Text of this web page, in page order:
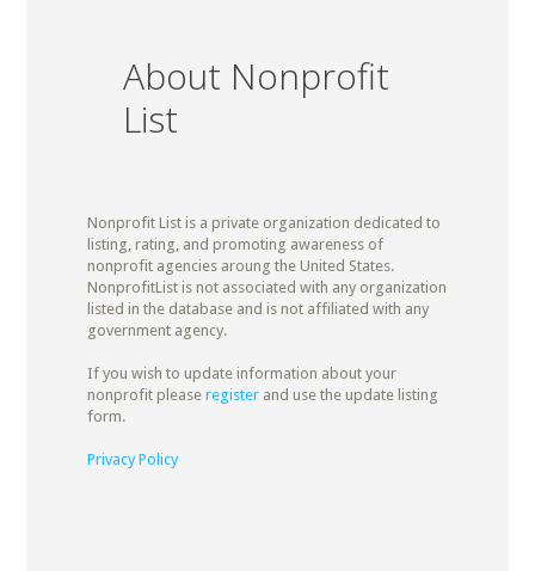
About Nonprofit
List
Nonprofit List is a private organization dedicated to
listing, rating, and promoting awareness of
nonprofit agencies aroung the United States.
NonprofitList is not associated with any organization
listed in the database and is not affiliated with any
government agency.
If you wish to update information about your
nonprofit please registerand use the update listing
form.
Privacy Policy